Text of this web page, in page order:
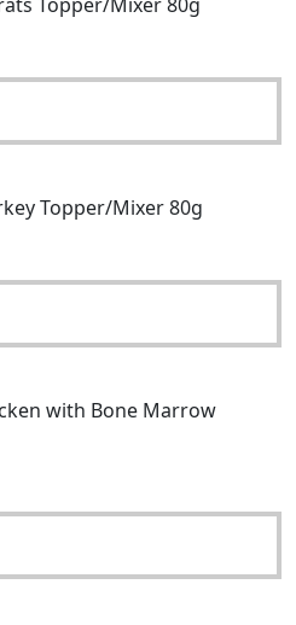
Topper/Mixer 80g
Topper/Mixer 80g
with Bone Marrow